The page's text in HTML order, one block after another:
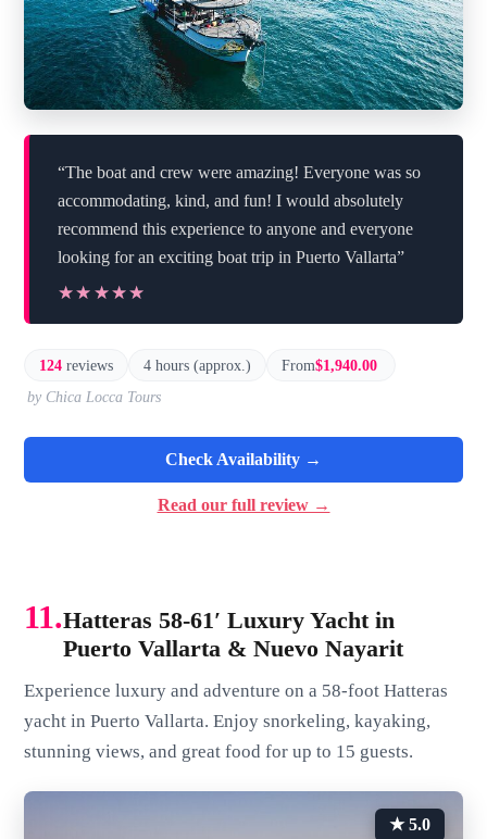
“The boat and crew were amazing! Everyone was so
accommodating, kind, and fun! I would absolutely
recommend this experience to anyone and everyone
looking for an exciting boat trip in Puerto Vallarta”
★★★★★
★★★★★
124 reviews 4 hours (approx.) From$1,940.00
by Chica Locca Tours
Check Availability →
Read our full review →
11.Hatteras 58-61′ Luxury Yacht in
Puerto Vallarta & Nuevo Nayarit
Experience luxury and adventure on a 58-foot Hatteras
yacht in Puerto Vallarta. Enjoy snorkeling, kayaking,
stunning views, and great food for up to 15 guests.
★ 5.0